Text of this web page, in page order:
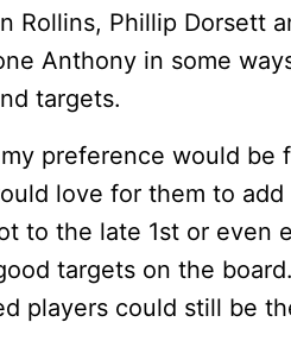
Rollins, Phillip Dorsett
Anthony in some
targets.
preference would be
love for them to
to the late 1st or even
targets on the
players could still be